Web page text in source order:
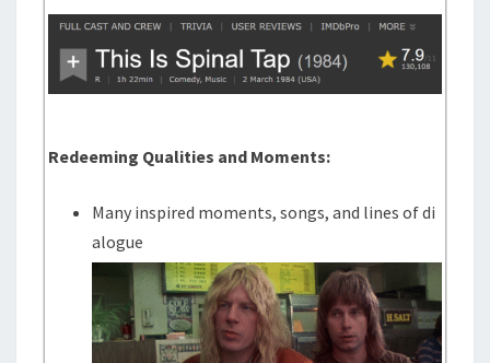
Redeeming Qualities and Moments:
Many inspired moments, songs, and lines of di
alogue